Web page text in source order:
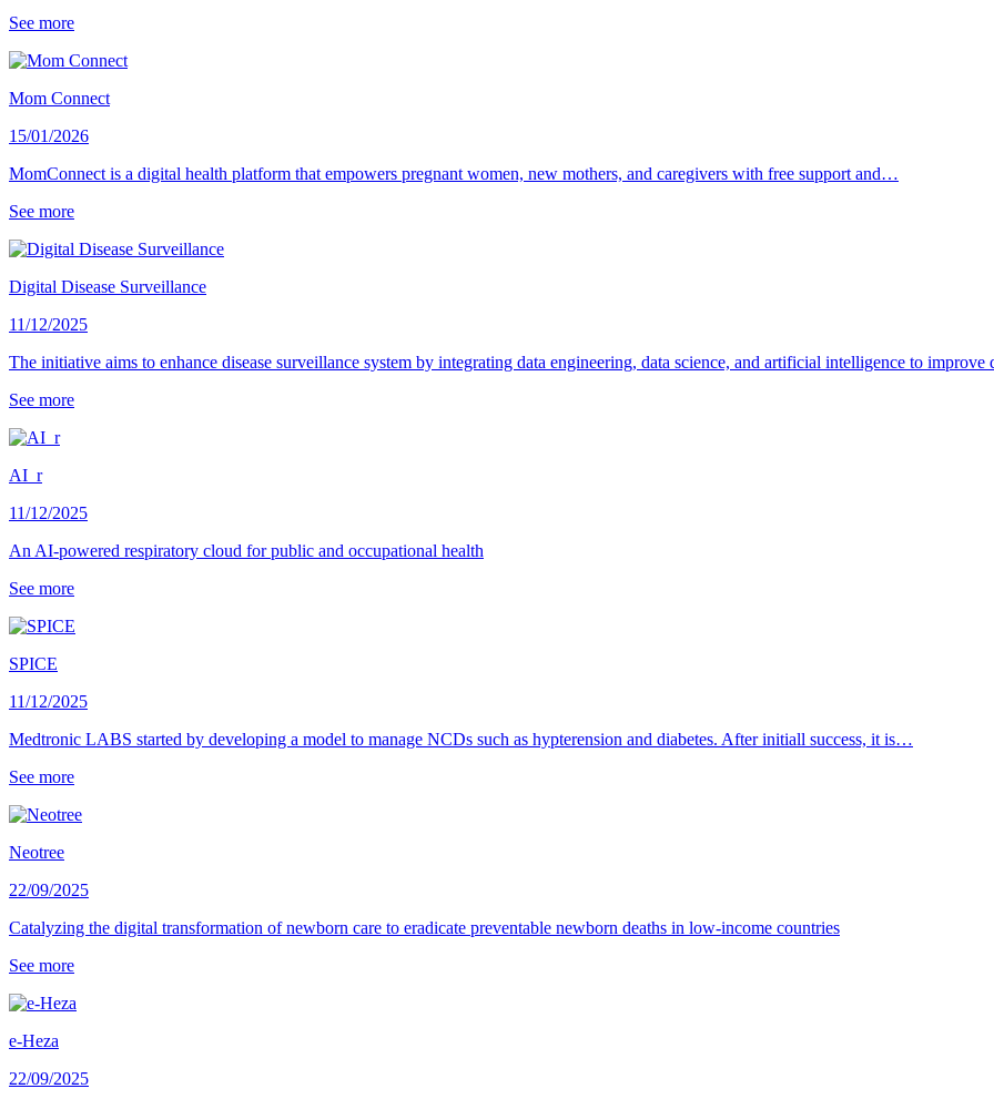
See more
Mom Connect
15/01/2026
MomConnect is a digital health platform that empowers pregnant women, new mothers, and caregivers with free support and…
See more
Digital Disease Surveillance
11/12/2025
The initiative aims to enhance disease surveillance system by integrating data engineering, data science, and artificial intelligence to
See more
AI_r
11/12/2025
An AI-powered respiratory cloud for public and occupational health
See more
SPICE
11/12/2025
Medtronic LABS started by developing a model to manage NCDs such as hypterension and diabetes. After initiall success, it is…
See more
Neotree
22/09/2025
Catalyzing the digital transformation of newborn care to eradicate preventable newborn deaths in low-income countries
See more
e-Heza
22/09/2025